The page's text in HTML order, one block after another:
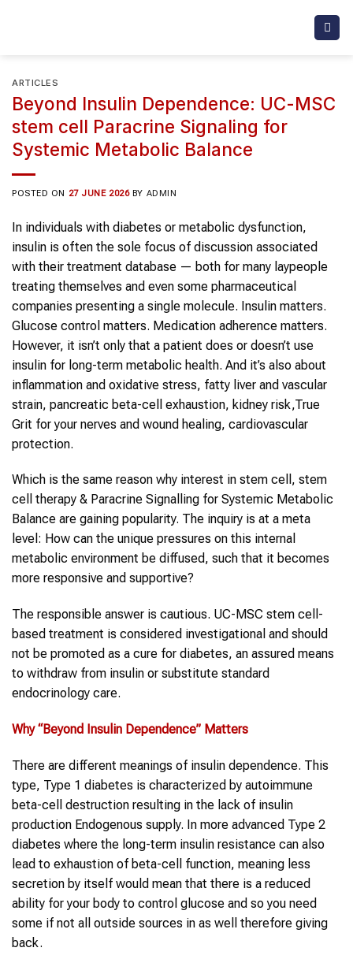
ARTICLES
Beyond Insulin Dependence: UC-MSC
stem cell Paracrine Signaling for
Systemic Metabolic Balance
POSTED ON 27 JUNE 2026 BY ADMIN
In individuals with diabetes or metabolic dysfunction,
insulin is often the sole focus of discussion associated
with their treatment database — both for many laypeople
treating themselves and even some pharmaceutical
companies presenting a single molecule. Insulin matters.
Glucose control matters. Medication adherence matters.
However, it isn’t only that a patient does or doesn’t use
insulin for long-term metabolic health. And it’s also about
inflammation and oxidative stress, fatty liver and vascular
strain, pancreatic beta-cell exhaustion, kidney risk,True
Grit for your nerves and wound healing, cardiovascular
protection.
Which is the same reason why interest in stem cell, stem
cell therapy & Paracrine Signalling for Systemic Metabolic
Balance are gaining popularity. The inquiry is at a meta
level: How can the unique pressures on this internal
metabolic environment be diffused, such that it becomes
more responsive and supportive?
The responsible answer is cautious. UC-MSC stem cell-
based treatment is considered investigational and should
not be promoted as a cure for diabetes, an assured means
to withdraw from insulin or substitute standard
endocrinology care.
Why “Beyond Insulin Dependence” Matters
There are different meanings of insulin dependence. This
type, Type 1 diabetes is characterized by autoimmune
beta-cell destruction resulting in the lack of insulin
production Endogenous supply. In more advanced Type 2
diabetes where the long-term insulin resistance can also
lead to exhaustion of beta-cell function, meaning less
secretion by itself would mean that there is a reduced
ability for your body to control glucose and so you need
some if not all outside sources in as well therefore giving
back.